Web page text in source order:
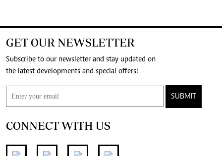
GET OUR NEWSLETTER
Subscribe to our newsletter and stay updated on
the latest developments and special offers!
SUBMIT
CONNECT WITH US